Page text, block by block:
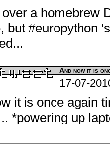
a homebrew
but #europython
And now it is
17-07-
it is once again
*powering up